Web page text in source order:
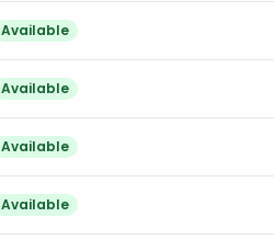
Available
Available
Available
Available